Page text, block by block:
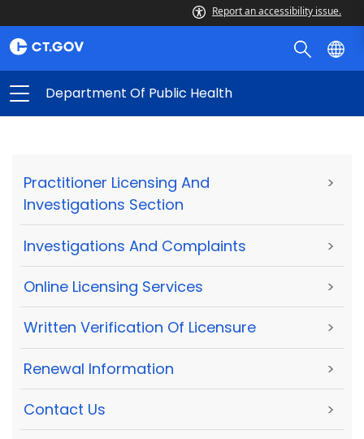
Report an accessibility issue.
Department Of Public Health
Practitioner Licensing And
Investigations Section
>
Investigations And Complaints >
Online Licensing Services >
Written Verification Of Licensure >
Renewal Information >
Contact Us >